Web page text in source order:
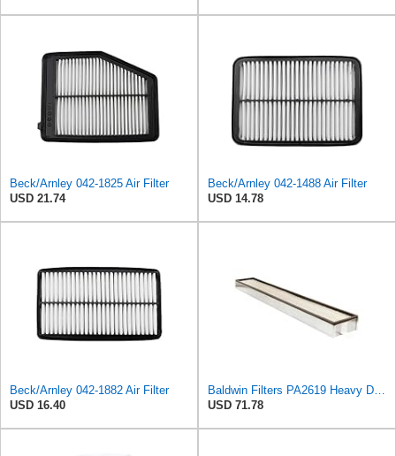
Beck/Arnley 042-1825 Air Filter
USD 21.74
Beck/Arnley 042-1488 Air Filter
USD 14.78
Beck/Arnley 042-1882 Air Filter
USD 16.40
Baldwin Filters PA2619 Heavy Duty Air Filter (6 x 2-9/16 in.)
USD 71.78